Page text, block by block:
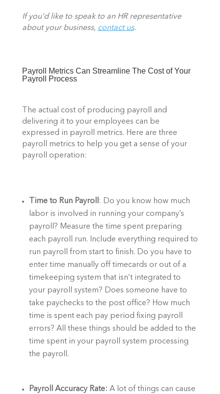
If you’d like to speak to an HR representative
about your business, contact us.
Payroll Metrics Can Streamline The Cost of Your
Payroll Process
The actual cost of producing payroll and
delivering it to your employees can be
expressed in payroll metrics. Here are three
payroll metrics to help you get a sense of your
payroll operation:
Time to Run Payroll
: Do you know how much
labor is involved in running your company’s
payroll? Measure the time spent preparing
each payroll run. Include everything required to
run payroll from start to finish. Do you have to
enter time manually off timecards or out of a
timekeeping system that isn’t integrated to
your payroll system? Does someone have to
take paychecks to the post office? How much
time is spent each pay period fixing payroll
errors? All these things should be added to the
time spent in your payroll system processing
the payroll.
Payroll Accuracy Rate: A lot of things can cause